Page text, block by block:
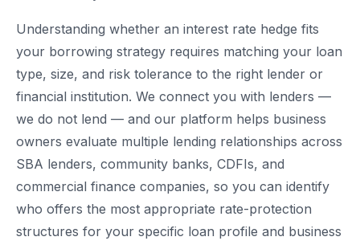
Understanding whether an interest rate hedge fits
your borrowing strategy requires matching your loan
type, size, and risk tolerance to the right lender or
financial institution. We connect you with lenders —
we do not lend — and our platform helps business
owners evaluate multiple lending relationships across
SBA lenders, community banks, CDFIs, and
commercial finance companies, so you can identify
who offers the most appropriate rate-protection
structures for your specific loan profile and business